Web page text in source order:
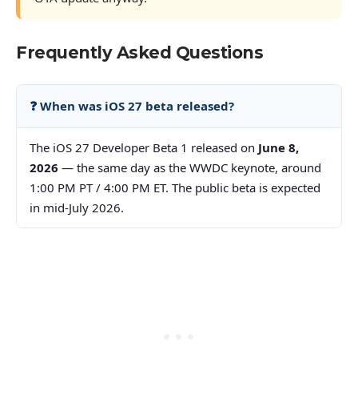
Frequently Asked Questions
❓ When was iOS 27 beta released?
The iOS 27 Developer Beta 1 released on June 8,
2026 — the same day as the WWDC keynote, around
1:00 PM PT / 4:00 PM ET. The public beta is expected
in mid-July 2026.